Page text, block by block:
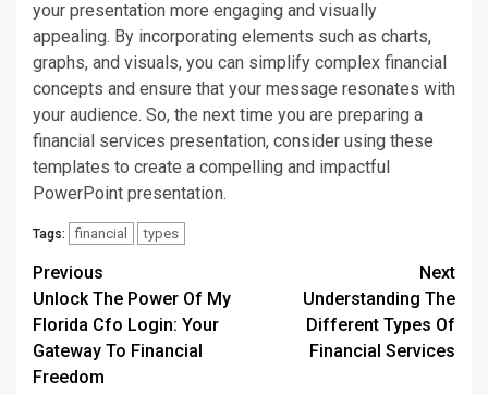
your presentation more engaging and visually
appealing. By incorporating elements such as charts,
graphs, and visuals, you can simplify complex financial
concepts and ensure that your message resonates with
your audience. So, the next time you are preparing a
financial services presentation, consider using these
templates to create a compelling and impactful
PowerPoint presentation.
Tags: financial types
Continue
Reading
Previous
Unlock The Power Of My
Florida Cfo Login: Your
Gateway To Financial
Freedom
Next
Understanding The
Different Types Of
Financial Services